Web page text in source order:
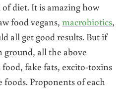
of diet. It is amazing how
food vegans, macrobiotics,
all get good results. But if
all the above
fake fats, excito-toxins
foods. Proponents of each